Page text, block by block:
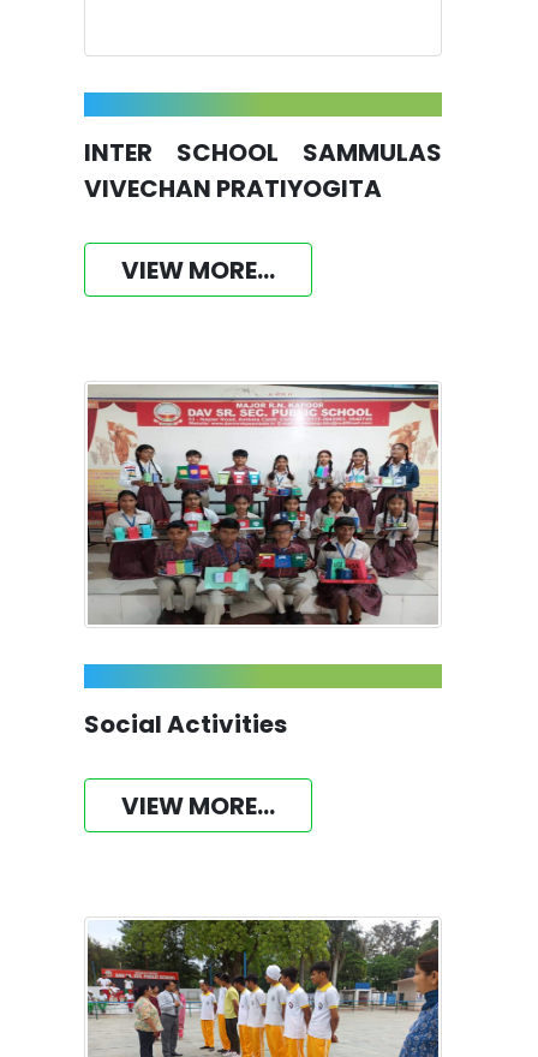
INTER SCHOOL SAMMULAS
VIVECHAN PRATIYOGITA
VIEW MORE...
Social Activities
VIEW MORE...